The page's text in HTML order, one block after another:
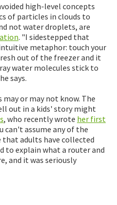
high-level concepts
of particles in clouds to
not water droplets, are
. "I sidestepped that
metaphor: touch your
out of the freezer and it
water molecules stick to
says.
or may not know. The
out in a kids' story might
, who recently wrote her first
can't assume any of the
that adults have collected
to explain what a router and
and it was seriously